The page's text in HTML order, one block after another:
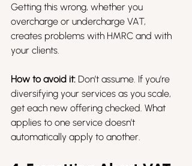
Getting this wrong, whether you
overcharge or undercharge VAT,
creates problems with HMRC and with
your clients.
How to avoid it: Don’t assume. If you’re
diversifying your services as you scale,
get each new offering checked. What
applies to one service doesn’t
automatically apply to another.